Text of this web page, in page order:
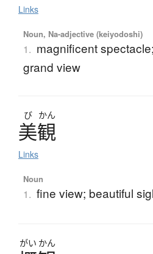
Links
Noun, Na-adjective (keiyodoshi)
1. magnificent
grand view
び かん
美観
Links
Noun
1. fine view; beautiful
がい かん